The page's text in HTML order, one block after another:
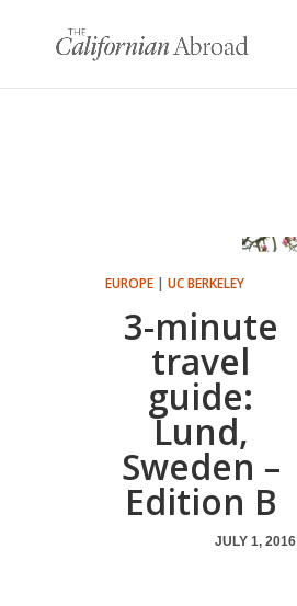
EUROPE| UC BERKELEY
3-minute
travel
guide:
Lund,
Sweden –
Edition B
JULY 1, 2016